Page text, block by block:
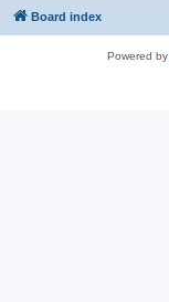
Board index
Powered by